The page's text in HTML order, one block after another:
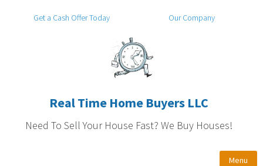
Real Time Home Buyers LLC
Need To Sell Your House Fast? We Buy Houses!
Get a Cash Offer Today Our Company
Menu